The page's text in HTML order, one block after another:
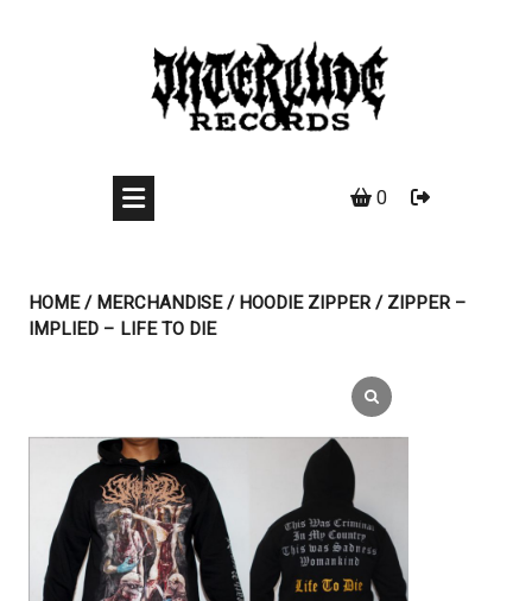
0
HOME/MERCHANDISE/HOODIE ZIPPER/ ZIPPER –
IMPLIED – LIFE TO DIE